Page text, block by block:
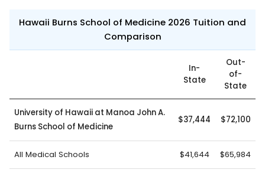
Hawaii Burns School of Medicine 2026 Tuition and
Comparison
In-
State
Out-
of-
State
University of Hawaii at Manoa John A.
Burns School of Medicine
$37,444 $72,100
All Medical Schools $41,644 $65,984